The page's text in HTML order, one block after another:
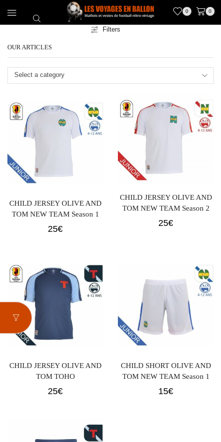
0 0
Filters
OUR ARTICLES
Select a category
CHILD JERSEY OLIVE AND
TOM NEW TEAM Season 1
25€
CHILD JERSEY OLIVE AND
TOM NEW TEAM Season 2
25€
CHILD JERSEY OLIVE AND
TOM TOHO
25€
CHILD SHORT OLIVE AND
TOM NEW TEAM Season 1
15€